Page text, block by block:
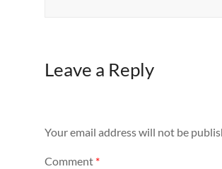
Leave a Reply
Your email address will not be
Comment *